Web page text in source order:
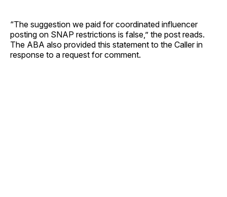
“The suggestion we paid for coordinated influencer
posting on SNAP restrictions is false,” the post reads.
The ABA also provided this statement to the Caller in
response to a request for comment.